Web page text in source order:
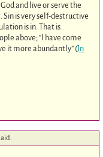
and live or serve the
Sin is very self-destructive
is in. That is
above; “I have come
it more abundantly” (Jn